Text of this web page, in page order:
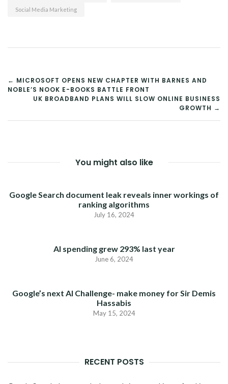
Social Media Marketing
POST
NAVIGATION
← MICROSOFT OPENS NEW CHAPTER WITH BARNES AND
NOBLE’S NOOK E-BOOKS BATTLE FRONT
UK BROADBAND PLANS WILL SLOW ONLINE BUSINESS
GROWTH →
You might also like
Google Search document leak reveals inner workings of
ranking algorithms
July 16, 2024
AI spending grew 293% last year
June 6, 2024
Google’s next AI Challenge- make money for Sir Demis
Hassabis
May 15, 2024
RECENT POSTS